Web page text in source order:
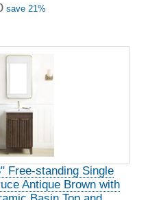
save 21%
Free-standing Single
Antique Brown with